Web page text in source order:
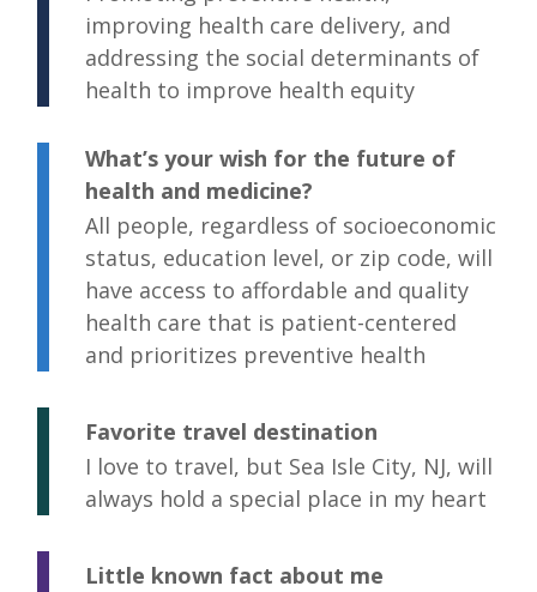
improving health care delivery, and
addressing the social determinants of
health to improve health equity
What’s your wish for the future of
health and medicine?
All people, regardless of socioeconomic
status, education level, or zip code, will
have access to affordable and quality
health care that is patient-centered
and prioritizes preventive health
Favorite travel destination
I love to travel, but Sea Isle City, NJ, will
always hold a special place in my heart
Little known fact about me